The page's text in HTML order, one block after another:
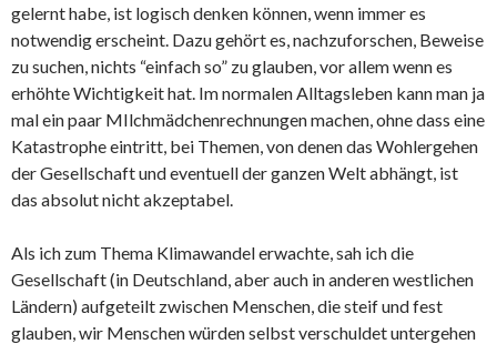
gelernt habe, ist logisch denken können, wenn immer es
notwendig erscheint. Dazu gehört es, nachzuforschen, Beweise
zu suchen, nichts “einfach so” zu glauben, vor allem wenn es
erhöhte Wichtigkeit hat. Im normalen Alltagsleben kann man ja
mal ein paar MIlchmädchenrechnungen machen, ohne dass eine
Katastrophe eintritt, bei Themen, von denen das Wohlergehen
der Gesellschaft und eventuell der ganzen Welt abhängt, ist
das absolut nicht akzeptabel.
Als ich zum Thema Klimawandel erwachte, sah ich die
Gesellschaft (in Deutschland, aber auch in anderen westlichen
Ländern) aufgeteilt zwischen Menschen, die steif und fest
glauben, wir Menschen würden selbst verschuldet untergehen